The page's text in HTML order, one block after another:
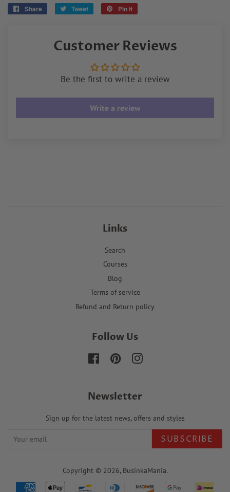
Share
Share
Tweet
Tweet
Pin it
Customer Reviews
Be the first to write a review
Write a review
Links
Search
Courses
Blog
Terms of service
Refund and Return policy
Follow Us
FacebookPinterestInstagram
Newsletter
Sign up for the latest news, offers and styles
SUBSCRIBE
Copyright © 2026, BusinkaMania.
Payment